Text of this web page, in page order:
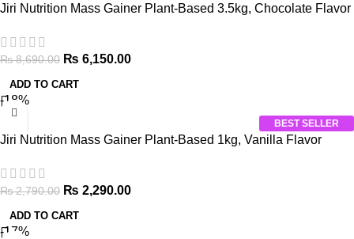
Jiri Nutrition Mass Gainer Plant-Based 3.5kg, Chocolate Flavor
₨8,690.00 ₨ 6,150.00
ADD TO CART
-18%
BEST SELLER
Jiri Nutrition Mass Gainer Plant-Based 1kg, Vanilla Flavor
₨2,790.00 ₨ 2,290.00
ADD TO CART
-17%